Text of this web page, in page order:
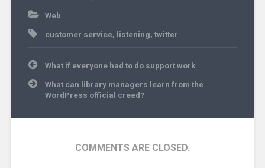
Web
customer service, listening, twitter
PostWhat if everyone had to do support work
What can library managers learn from the
WordPress official creed?
COMMENTS ARE CLOSED.